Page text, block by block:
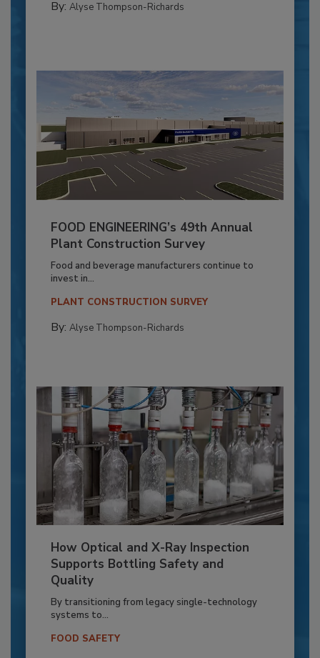
By: Alyse Thompson-Richards
FOOD ENGINEERING’s 49th Annual
Plant Construction Survey
Food and beverage manufacturers continue to
invest in...
PLANT CONSTRUCTION SURVEY
By: Alyse Thompson-Richards
How Optical and X-Ray Inspection
Supports Bottling Safety and
Quality
By transitioning from legacy single-technology
systems to...
FOOD SAFETY